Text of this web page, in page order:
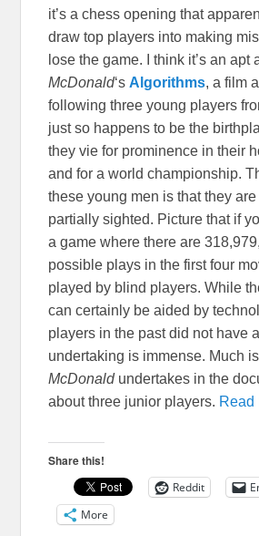
it’s a chess opening that
draw top players into making
lose the game. I think it’s an apt
McDonald‘s Algorithms, a film
following three young players
just so happens to be the
they vie for prominence in their
and for a world championship.
these young men is that they
partially sighted. Picture that if
a game where there are
possible plays in the first four
played by blind players. While
can certainly be aided by
players in the past did not have
undertaking is immense. Much
McDonaldundertakes in the
about three junior players.
Share this!
Reddit
More